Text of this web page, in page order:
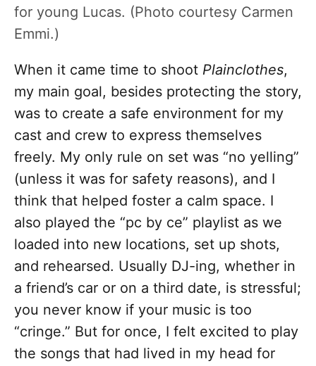
for young Lucas. (Photo courtesy Carmen
Emmi.)
When it came time to shoot Plainclothes,
my main goal, besides protecting the story,
was to create a safe environment for my
cast and crew to express themselves
freely. My only rule on set was “no yelling”
(unless it was for safety reasons), and I
think that helped foster a calm space. I
also played the “pc by ce” playlist as we
loaded into new locations, set up shots,
and rehearsed. Usually DJ-ing, whether in
a friend’s car or on a third date, is stressful;
you never know if your music is too
“cringe.” But for once, I felt excited to play
the songs that had lived in my head for